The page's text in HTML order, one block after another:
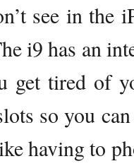
see in the
i9 has an
get tired of
so you
having to